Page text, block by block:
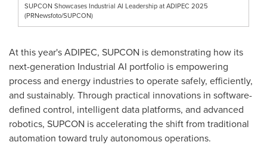
SUPCON Showcases Industrial AI Leadership at ADIPEC 2025
(PRNewsfoto/SUPCON)
At this year's ADIPEC, SUPCON is demonstrating how its
next-generation Industrial AI portfolio is empowering
process and energy industries to operate safely, efficiently,
and sustainably. Through practical innovations in software-
defined control, intelligent data platforms, and advanced
robotics, SUPCON is accelerating the shift from traditional
automation toward truly autonomous operations.